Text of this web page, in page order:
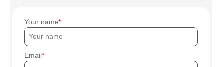
Your name
Email